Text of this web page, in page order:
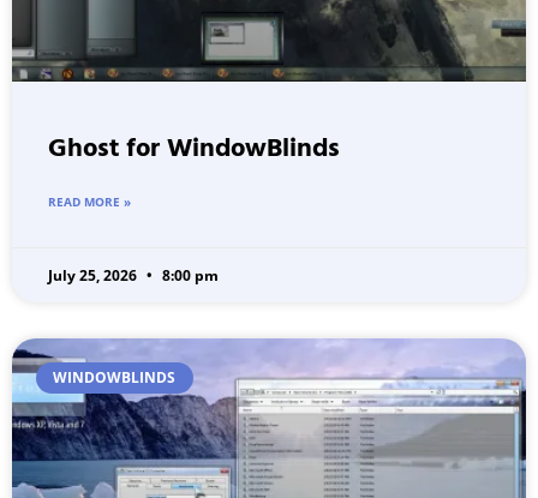
Ghost for WindowBlinds
READ MORE »
July 25, 2026 8:00 pm
WINDOWBLINDS